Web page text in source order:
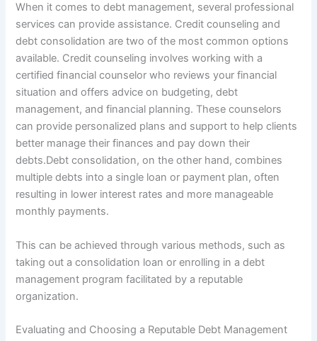
When it comes to debt management, several professional
services can provide assistance. Credit counseling and
debt consolidation are two of the most common options
available. Credit counseling involves working with a
certified financial counselor who reviews your financial
situation and offers advice on budgeting, debt
management, and financial planning. These counselors
can provide personalized plans and support to help clients
better manage their finances and pay down their
debts.Debt consolidation, on the other hand, combines
multiple debts into a single loan or payment plan, often
resulting in lower interest rates and more manageable
monthly payments.
This can be achieved through various methods, such as
taking out a consolidation loan or enrolling in a debt
management program facilitated by a reputable
organization.
Evaluating and Choosing a Reputable Debt Management